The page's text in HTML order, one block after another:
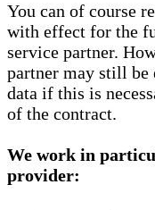
You can of course
with effect for the
service partner.
partner may still be
data if this is
of the contract.
We work in
provider: